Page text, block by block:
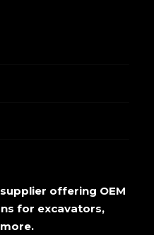
offering OEM
for excavators,